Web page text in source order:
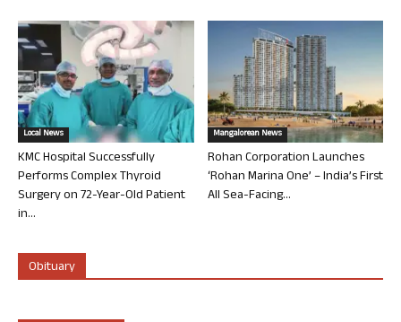
Local News
KMC Hospital Successfully
Performs Complex Thyroid
Surgery on 72-Year-Old Patient
in...
Mangalorean News
Rohan Corporation Launches
‘Rohan Marina One’ – India’s First
All Sea-Facing...
Obituary